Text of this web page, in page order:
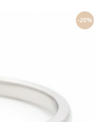
-20%